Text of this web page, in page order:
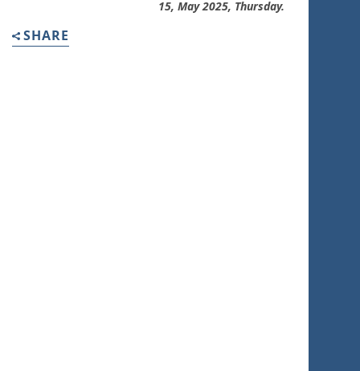
15, May2025, Thursday.
SHARE